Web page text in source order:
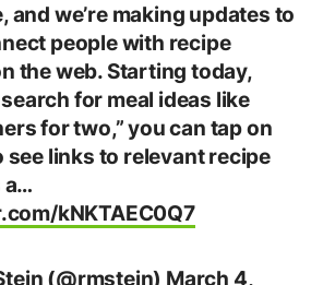
and we’re making updates to
people with recipe
the web. Starting today,
for meal ideas like
for two,” you can tap on
see links to relevant recipe
a…
kNKTAEC0Q7
(@rmstein) March 4,